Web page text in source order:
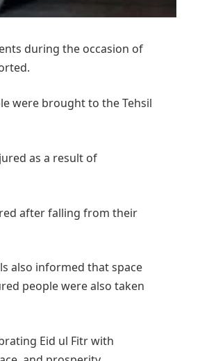
during the occasion of
were brought to the Tehsil
as a result of
after falling from their
also informed that space
people were also taken
Eid ul Fitr with